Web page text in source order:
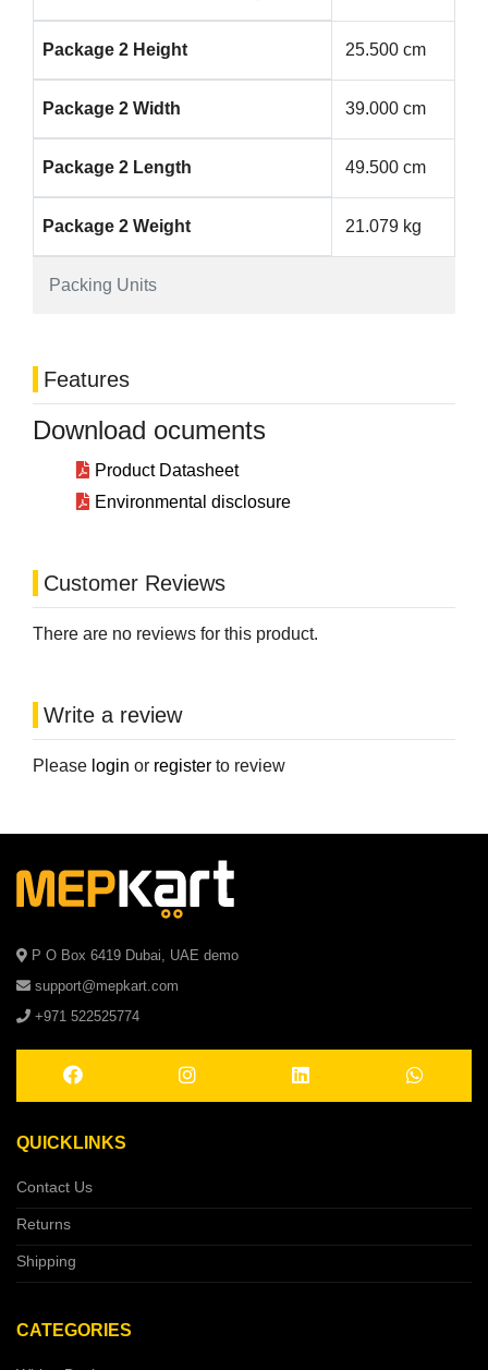
Packing Units
Package 2 Height 25.500 cm
Package 2 Width 39.000 cm
Package 2 Length 49.500 cm
Package 2 Weight 21.079 kg
Features
Download ocuments
Product Datasheet
Environmental disclosure
Customer Reviews
There are no reviews for this product.
Write a review
Please login or register to review
P O Box 6419 Dubai, UAE demo
support@mepkart.com
+971 522525774
QUICKLINKS
Contact Us
Returns
Shipping
CATEGORIES